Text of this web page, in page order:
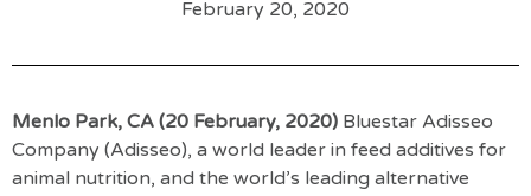
February 20, 2020
Menlo Park, CA (20 February, 2020) Bluestar Adisseo
Company (Adisseo), a world leader in feed additives for
animal nutrition, and the world’s leading alternative